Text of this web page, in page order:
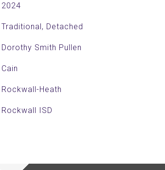
2024
Traditional, Detached
Dorothy Smith Pullen
Cain
Rockwall-Heath
Rockwall ISD